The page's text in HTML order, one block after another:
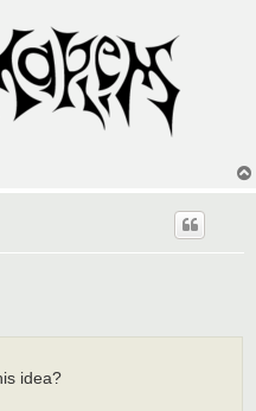
idea?